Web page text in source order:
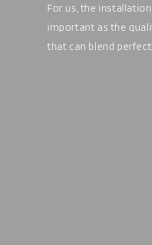
For us, the
important as the
that can blend